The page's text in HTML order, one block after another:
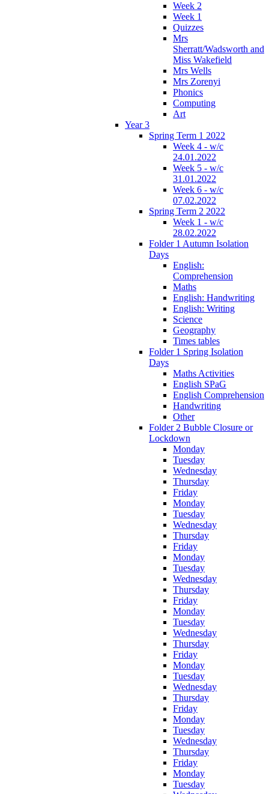
Week 2
Week 1
Quizzes
Mrs
Sherratt/Wadsworth and
Miss Wakefield
Mrs Wells
Mrs Zorenyi
Phonics
Computing
Art
Year 3
Spring Term 1 2022
Week 4 - w/c
24.01.2022
Week 5 - w/c
31.01.2022
Week 6 - w/c
07.02.2022
Spring Term 2 2022
Week 1 - w/c
28.02.2022
Folder 1 Autumn Isolation
Days
English:
Comprehension
Maths
English: Handwriting
English: Writing
Science
Geography
Times tables
Folder 1 Spring Isolation
Days
Maths Activities
English SPaG
English Comprehension
Handwriting
Other
Folder 2 Bubble Closure or
Lockdown
Monday
Tuesday
Wednesday
Thursday
Friday
Monday
Tuesday
Wednesday
Thursday
Friday
Monday
Tuesday
Wednesday
Thursday
Friday
Monday
Tuesday
Wednesday
Thursday
Friday
Monday
Tuesday
Wednesday
Thursday
Friday
Monday
Tuesday
Wednesday
Thursday
Friday
Monday
Tuesday